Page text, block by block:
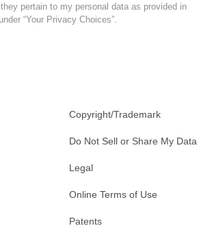
pertain to my personal data as provided in
“Your Privacy Choices”.
Copyright/Trademark
Do Not Sell or Share My Data
Legal
Online Terms of Use
Patents